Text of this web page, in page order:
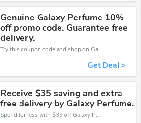
Genuine Galaxy Perfume 10%
off promo code. Guarantee free
delivery.
Try this coupon code and shop on Galaxy Perfume. You can get 10% off for any items you choose! Offer available for a short time only!
Get Deal >
Receive $35 saving and extra
free delivery by Galaxy Perfume.
Spend for less with $35 off Galaxy Perfume coupons when you shopping online.